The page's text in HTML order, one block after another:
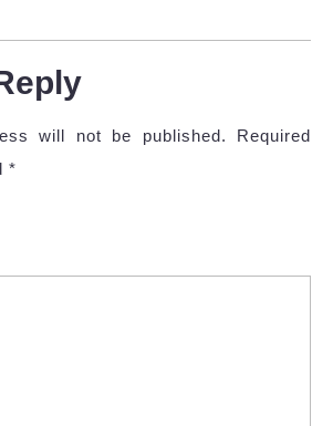
will not be published.
Required
*